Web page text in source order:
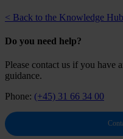
< Back to the Knowledge Hub
Do you need help?
Please contact us if you have
guidance.
Phone: (+45) 31 66 34 00